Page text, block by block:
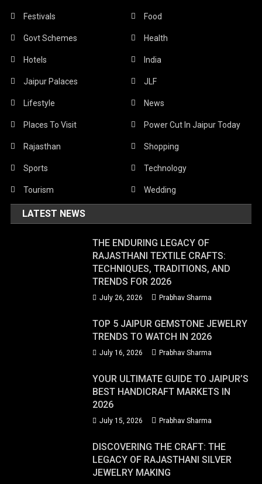
Festivals Food
Govt Schemes Health
Hotels India
Jaipur Palaces JLF
Lifestyle News
Places To Visit Power Cut In Jaipur Today
Rajasthan Shopping
Sports Technology
Tourism Wedding
LATEST NEWS
THE ENDURING LEGACY OF
RAJASTHANI TEXTILE CRAFTS:
TECHNIQUES, TRADITIONS, AND
TRENDS FOR 2026
July 26, 2026 Prabhav Sharma
TOP 5 JAIPUR GEMSTONE JEWELRY
TRENDS TO WATCH IN 2026
July 16, 2026 Prabhav Sharma
YOUR ULTIMATE GUIDE TO JAIPUR’S
BEST HANDICRAFT MARKETS IN
2026
July 15, 2026 Prabhav Sharma
DISCOVERING THE CRAFT: THE
LEGACY OF RAJASTHANI SILVER
JEWELRY MAKING